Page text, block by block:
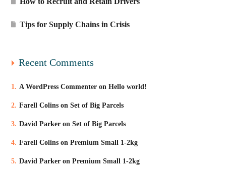
Tips for Supply Chains in Crisis
Recent Comments
A WordPress Commenter onHello world!
Farell Colins onSet of Big Parcels
David Parker onSet of Big Parcels
Farell Colins onPremium Small 1-2kg
David Parker onPremium Small 1-2kg